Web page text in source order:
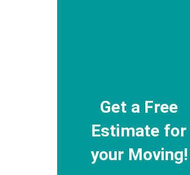
Get a Free
Estimate for
your Moving!